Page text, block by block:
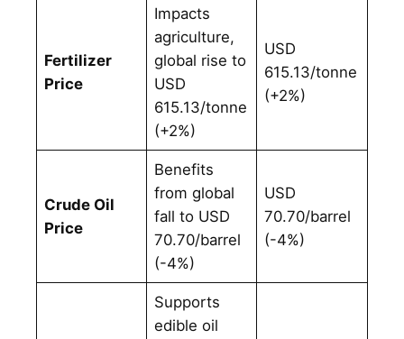
Fertilizer
Price
Impacts
agriculture,
global rise to
USD
615.13/tonne
(+2%)
USD
615.13/tonne
(+2%)
Crude Oil
Price
Benefits
from global
fall to USD
70.70/barrel
(-4%)
USD
70.70/barrel
(-4%)
Supports
edible oil